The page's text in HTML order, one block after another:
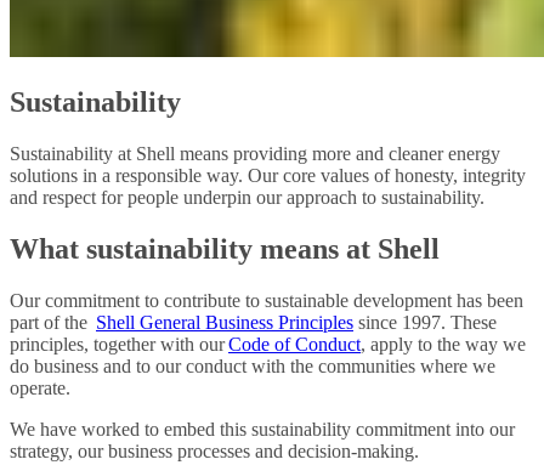
Sustainability
Sustainability at Shell means providing more and cleaner energy
solutions in a responsible way. Our core values of honesty, integrity
and respect for people underpin our approach to sustainability.
What sustainability means at Shell
Our commitment to contribute to sustainable development has been
part of the Shell General Business Principles since 1997. These
principles, together with ourCode of Conduct, apply to the way we
do business and to our conduct with the communities where we
operate.
We have worked to embed this sustainability commitment into our
strategy, our business processes and decision-making.